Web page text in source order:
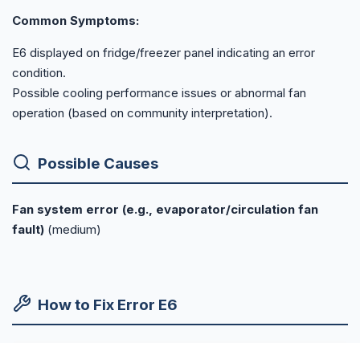
Common Symptoms:
E6 displayed on fridge/freezer panel indicating an error
condition.
Possible cooling performance issues or abnormal fan
operation (based on community interpretation).
Possible Causes
Fan system error (e.g., evaporator/circulation fan
fault) (medium)
How to Fix Error E6